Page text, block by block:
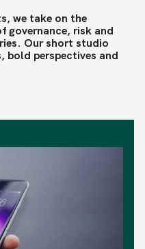
we take on the
governance, risk and
Our short studio
bold perspectives and